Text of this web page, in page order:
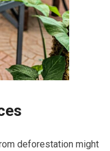
deforestation might